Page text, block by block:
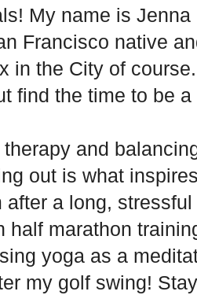
My name is
Francisco native
in the City of
find the time to be
and
out is what
after a long,
half marathon
yoga as a
my golf swing!